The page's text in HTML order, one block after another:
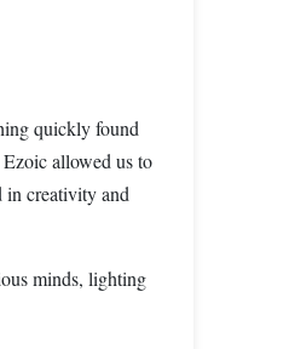
quickly found
allowed us to
in creativity and
minds, lighting